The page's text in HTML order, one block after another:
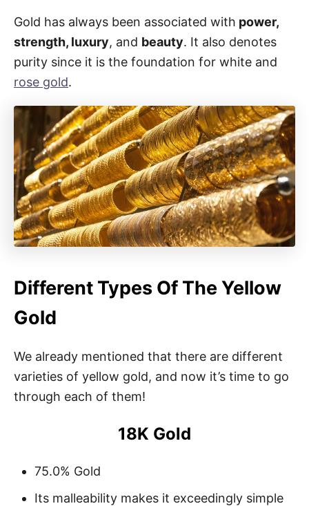
Gold has always been associated with power,
strength, luxury, and beauty. It also denotes
purity since it is the foundation for white and
rose gold.
Different Types Of The Yellow
Gold
We already mentioned that there are different
varieties of yellow gold, and now it’s time to go
through each of them!
18K Gold
75.0% Gold
Its malleability makes it exceedingly simple